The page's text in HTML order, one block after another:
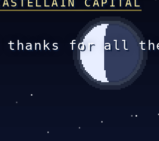
CAPITAL
thanks for all